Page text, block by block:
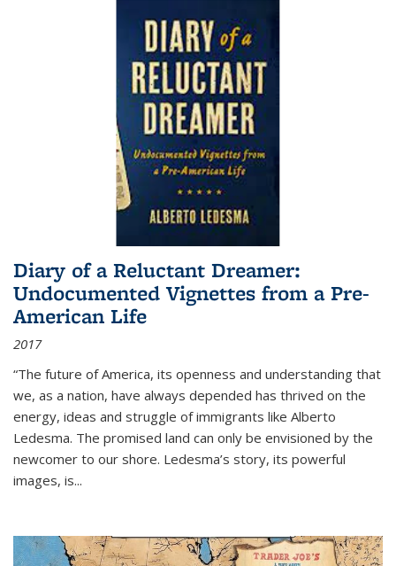
Diary of a Reluctant Dreamer:
Undocumented Vignettes from a Pre-
American Life
2017
“The future of America, its openness and understanding that
we, as a nation, have always depended has thrived on the
energy, ideas and struggle of immigrants like Alberto
Ledesma. The promised land can only be envisioned by the
newcomer to our shore. Ledesma’s story, its powerful
images, is...